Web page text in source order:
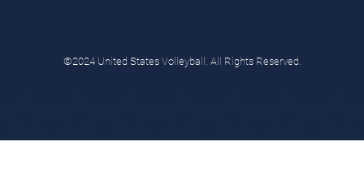
©2024 United States Volleyball. All Rights Reserved.